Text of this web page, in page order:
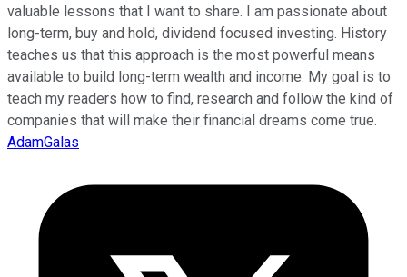
valuable lessons that I want to share. I am passionate about
long-term, buy and hold, dividend focused investing. History
teaches us that this approach is the most powerful means
available to build long-term wealth and income. My goal is to
teach my readers how to find, research and follow the kind of
companies that will make their financial dreams come true.
AdamGalas